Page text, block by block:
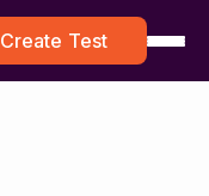
Create Test